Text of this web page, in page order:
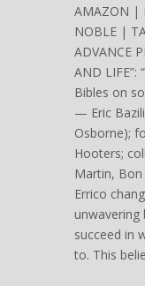
AMAZON |
NOBLE |
ADVANCE
AND LIFE”:
Bibles on
— Eric
Osborne);
Hooters;
Martin, Bon
Errico
unwavering
succeed in
to. This